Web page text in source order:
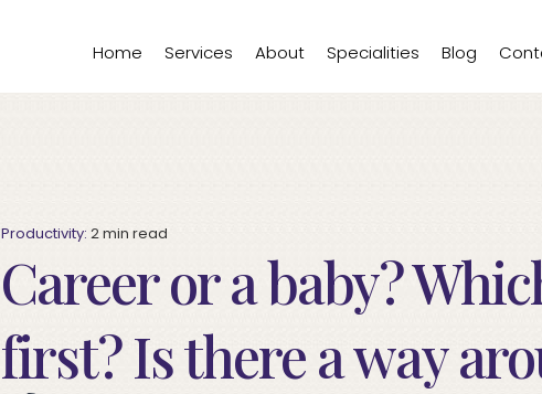
Home Services About Specialities Blog
Productivity: 2min read
Career or a baby?
first? Is there a way